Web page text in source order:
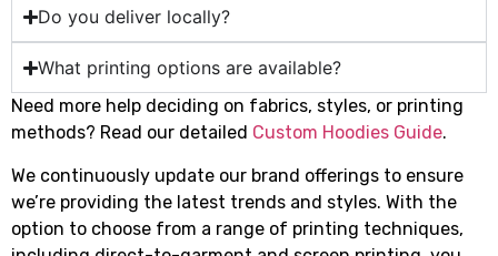
Do you deliver locally?
What printing options are available?
Need more help deciding on fabrics, styles, or printing
methods? Read our detailed Custom Hoodies Guide.
We continuously update our brand offerings to ensure
we’re providing the latest trends and styles. With the
option to choose from a range of printing techniques,